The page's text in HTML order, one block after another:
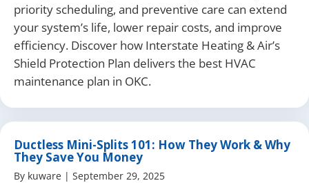
priority scheduling, and preventive care can extend
your system’s life, lower repair costs, and improve
efficiency. Discover how Interstate Heating & Air’s
Shield Protection Plan delivers the best HVAC
maintenance plan in OKC.
Ductless Mini-Splits 101: How They Work & Why
They Save You Money
By kuware | September 29, 2025